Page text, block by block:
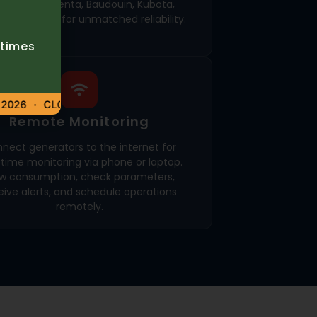
Volvo Penta, Baudouin, Kubota,
and MAN for unmatched reliability.
Remote Monitoring
generators to the internet for
monitoring via phone or laptop.
consumption, check parameters,
alerts, and schedule operations
remotely.
CLOSED – 6 AUGUST 2026